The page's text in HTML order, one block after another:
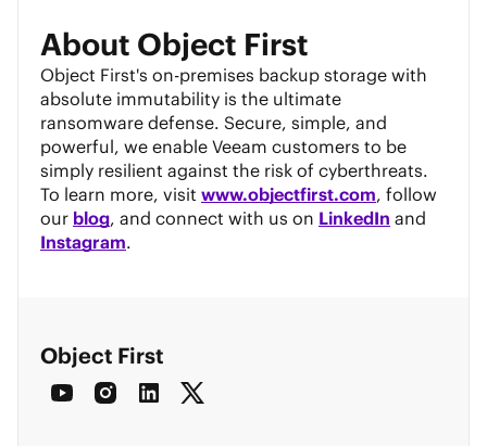
About Object First
Object First's on-premises backup storage with
absolute immutability is the ultimate
ransomware defense. Secure, simple, and
powerful, we enable Veeam customers to be
simply resilient against the risk of cyberthreats.
To learn more, visit www.objectfirst.com, follow
our blog, and connect with us on LinkedIn and
Instagram.
Object First